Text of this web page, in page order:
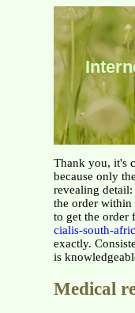
Thank you, it's
because only
revealing
the order within
to get the order
cialis-south-
exactly.
is
Medical